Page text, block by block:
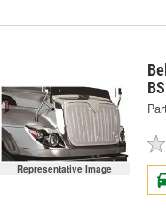
Representative Image